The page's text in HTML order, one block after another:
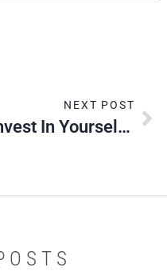
NEXT POST
Invest In Yourself – Invest In Your Scouts